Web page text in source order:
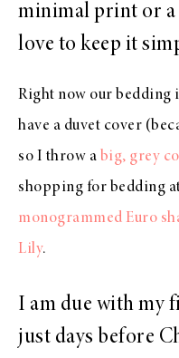
minimal print or a
love to keep it
Right now our bedding
have a duvet cover
so I throw a big, grey
shopping for bedding
monogrammed Euro
Lily.
I am due with my
just days before